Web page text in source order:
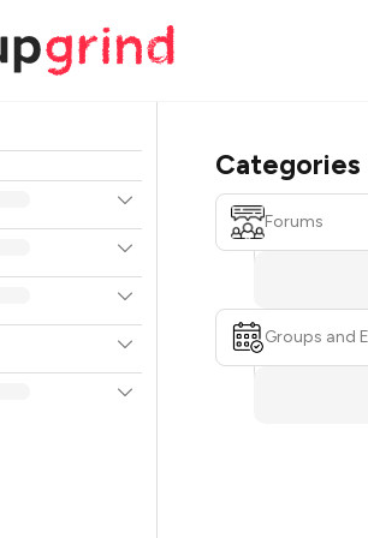
Categories
Forums
Groups and